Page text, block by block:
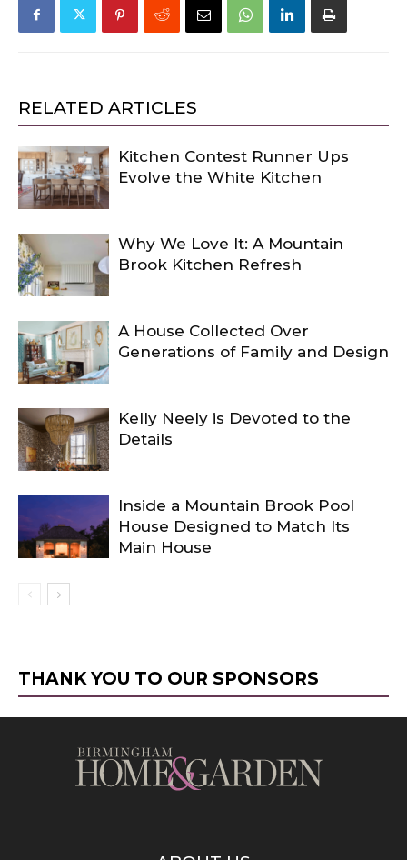
RELATED ARTICLES
Kitchen Contest Runner Ups
Evolve the White Kitchen
Why We Love It: A Mountain
Brook Kitchen Refresh
A House Collected Over
Generations of Family and Design
Kelly Neely is Devoted to the
Details
Inside a Mountain Brook Pool
House Designed to Match Its
Main House
THANK YOU TO OUR SPONSORS